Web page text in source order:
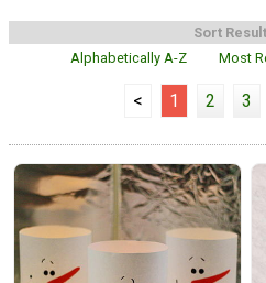
Sort
Alphabetically A-Z
Most
< 1 2 3